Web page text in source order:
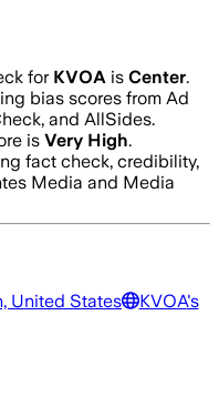
for KVOA is Center.
bias scores from Ad
and AllSides.
is Very High.
fact check, credibility,
Media and Media
United States KVOA's